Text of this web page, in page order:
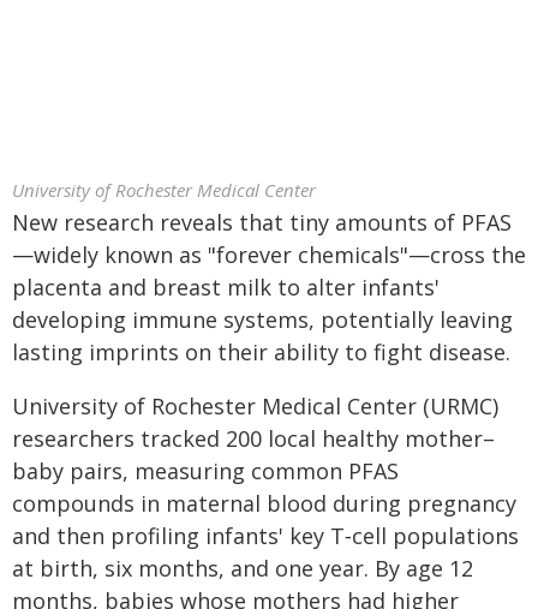
University of Rochester Medical Center
New research reveals that tiny amounts of PFAS
—widely known as "forever chemicals"—cross the
placenta and breast milk to alter infants'
developing immune systems, potentially leaving
lasting imprints on their ability to fight disease.
University of Rochester Medical Center (URMC)
researchers tracked 200 local healthy mother–
baby pairs, measuring common PFAS
compounds in maternal blood during pregnancy
and then profiling infants' key T‑cell populations
at birth, six months, and one year. By age 12
months, babies whose mothers had higher